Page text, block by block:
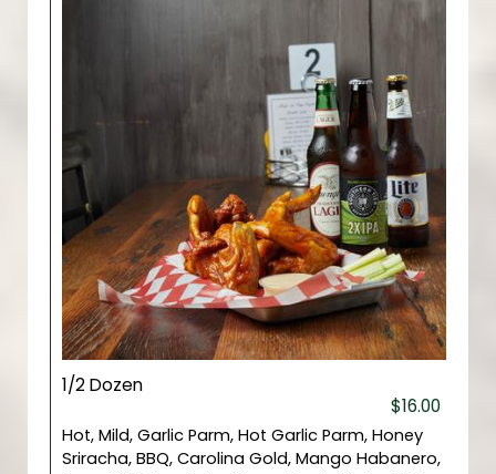
1/2 Dozen
$16.00
Hot, Mild, Garlic Parm, Hot Garlic Parm, Honey
Sriracha, BBQ, Carolina Gold, Mango Habanero,